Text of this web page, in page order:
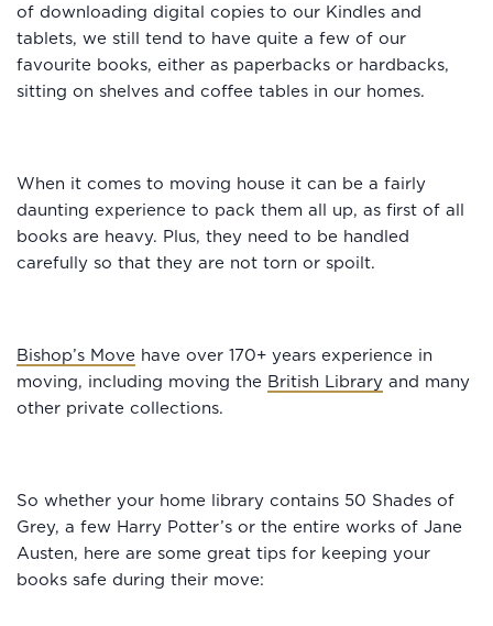
of downloading digital copies to our Kindles and
tablets, we still tend to have quite a few of our
favourite books, either as paperbacks or hardbacks,
sitting on shelves and coffee tables in our homes.
When it comes to moving house it can be a fairly
daunting experience to pack them all up, as first of all
books are heavy. Plus, they need to be handled
carefully so that they are not torn or spoilt.
Bishop’s Move have over 170+ years experience in
moving, including moving the British Library and many
other private collections.
So whether your home library contains 50 Shades of
Grey, a few Harry Potter’s or the entire works of Jane
Austen, here are some great tips for keeping your
books safe during their move: